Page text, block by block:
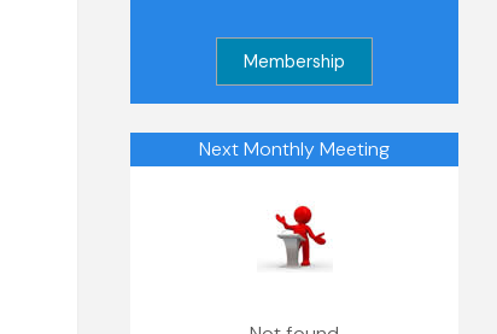
Next Monthly Meeting